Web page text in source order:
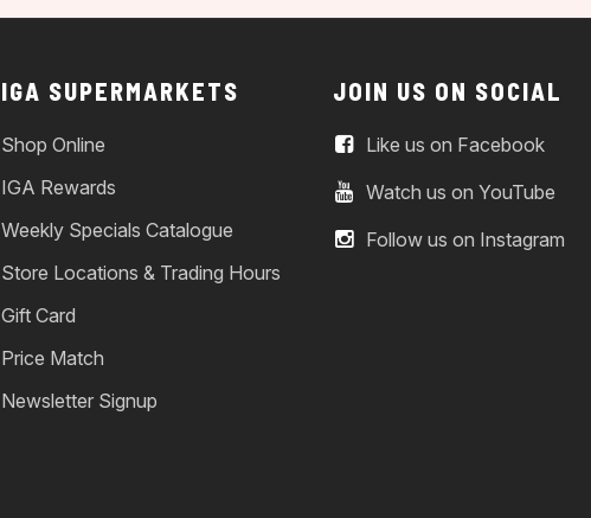
IGA SUPERMARKETS
Shop Online
IGA Rewards
Weekly Specials Catalogue
Store Locations & Trading Hours
Gift Card
Price Match
Newsletter Signup
JOIN US ON SOCIAL
Like us on Facebook
Watch us on YouTube
Follow us on Instagram